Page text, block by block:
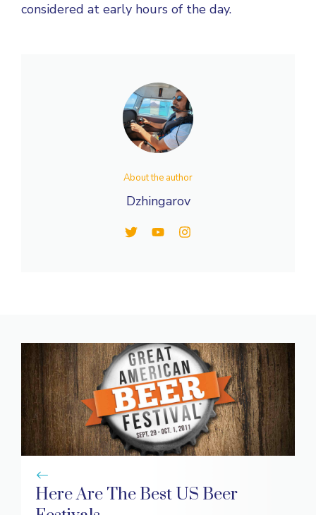
considered at early hours of the day.
About the author
Dzhingarov
Here Are The Best US Beer